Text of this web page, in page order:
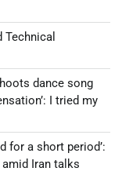
Technical
dance song
I tried my
for a short period’:
Iran talks